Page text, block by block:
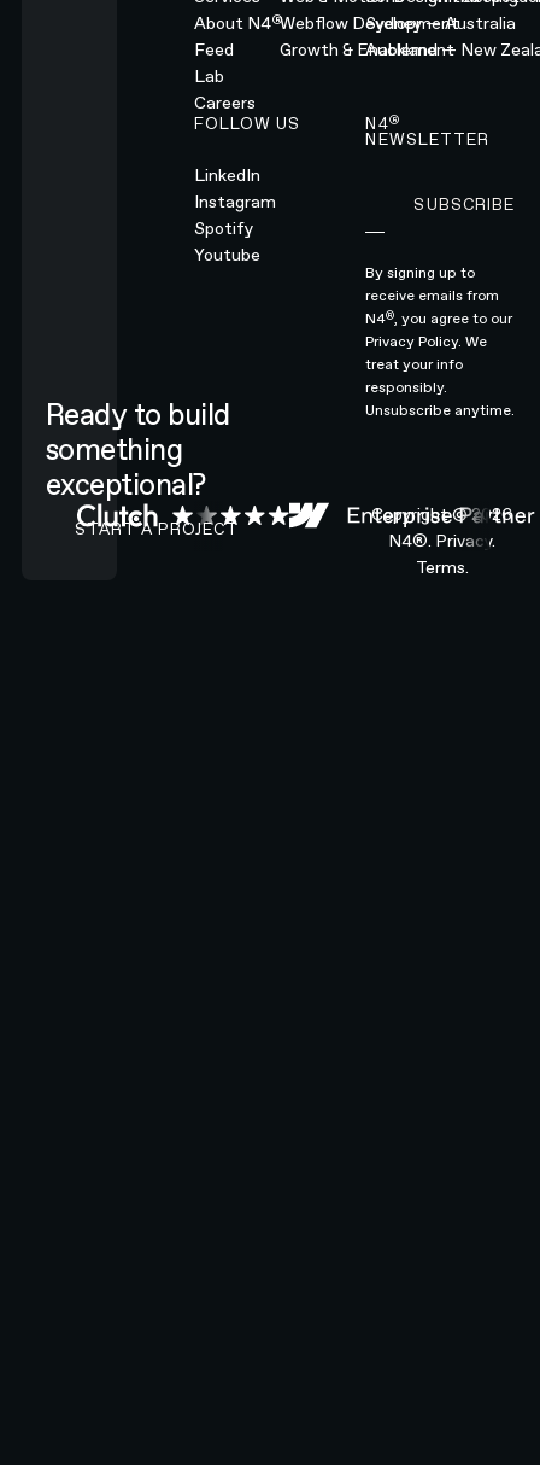
Ready to build
something
exceptional?
CONTACT N4 TO START A PROJECT
START A PROJECT
About N4®
Feed
Lab
Careers
Webflow Development
Growth & Enablement
Sydney — Australia
Auckland — New
FOLLOW US
LinkedIn
Instagram
Spotify
Youtube
N4®
NEWSLETTER
SUBSCRIBE
By signing up to
receive emails from
N4®, you agree to our
Privacy Policy.We
treat your info
responsibly.
Unsubscribe anytime.
Copyright ©2026
N4®. Privacy.
Terms.